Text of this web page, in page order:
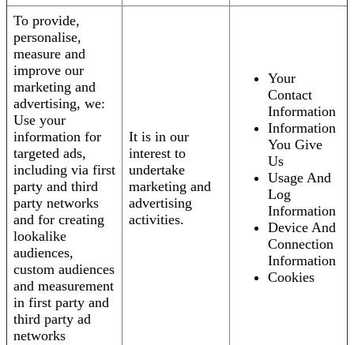
To provide,
personalise,
measure and
improve our
marketing and
advertising, we:
Use your
information for
targeted ads,
including via first
party and third
party networks
and for creating
lookalike
audiences,
custom audiences
and measurement
in first party and
third party ad
networks
It is in our
interest to
undertake
marketing and
advertising
activities.
Your
Contact
Information
Information
You Give
Us
Usage And
Log
Information
Device And
Connection
Information
Cookies